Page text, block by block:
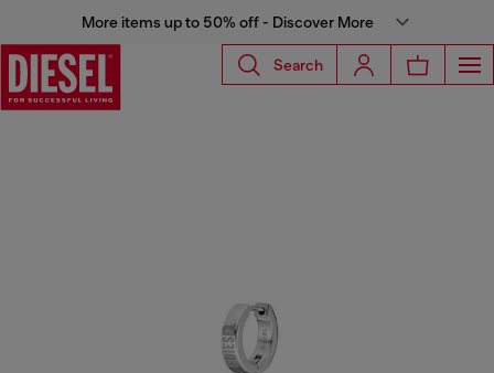
More items up to 50% off - Discover More
Search